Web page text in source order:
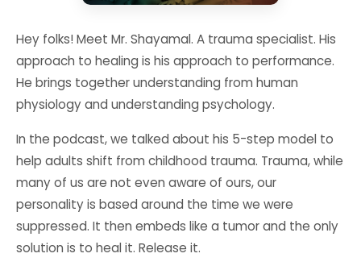
Hey folks! Meet Mr. Shayamal. A trauma specialist. His
approach to healing is his approach to performance.
He brings together understanding from human
physiology and understanding psychology.
In the podcast, we talked about his 5-step model to
help adults shift from childhood trauma. Trauma, while
many of us are not even aware of ours, our
personality is based around the time we were
suppressed. It then embeds like a tumor and the only
solution is to heal it. Release it.